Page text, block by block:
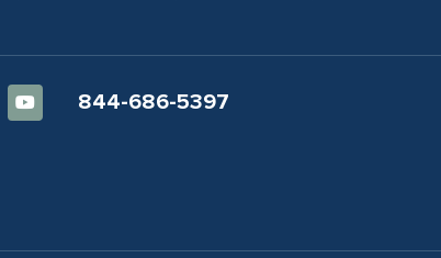
844-686-5397